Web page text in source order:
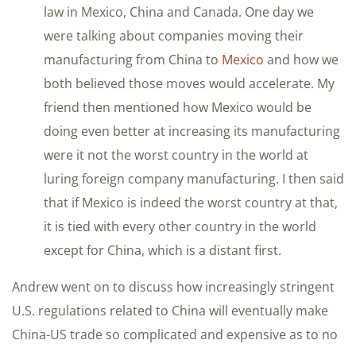
law in Mexico, China and Canada. One day we
were talking about companies moving their
manufacturing from China to Mexico and how we
both believed those moves would accelerate. My
friend then mentioned how Mexico would be
doing even better at increasing its manufacturing
were it not the worst country in the world at
luring foreign company manufacturing. I then said
that if Mexico is indeed the worst country at that,
it is tied with every other country in the world
except for China, which is a distant first.
Andrew went on to discuss how increasingly stringent
U.S. regulations related to China will eventually make
China-US trade so complicated and expensive as to no